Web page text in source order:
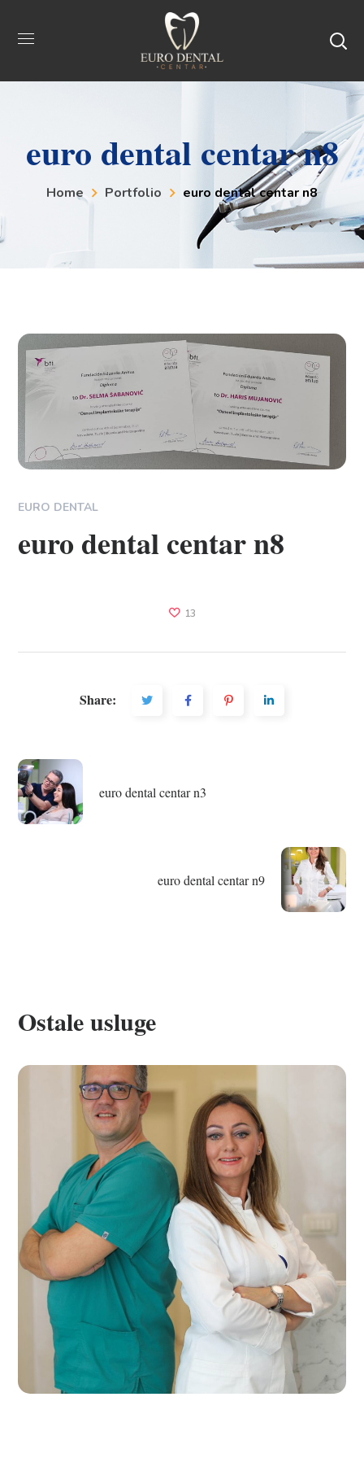
euro dental centar n8
Home Portfolio euro dental centar n8
EURO DENTAL
euro dental centar n8
13
Share:
euro dental centar n3
euro dental centar n9
Ostale usluge
eurodent2023gg
EURO DENTAL